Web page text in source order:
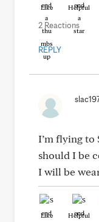
Like Helpful
2 Reactions
REPLY
I’m flying to
should I be
I will be
Like Helpful